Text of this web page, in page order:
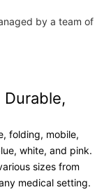
by a team of
Durable,
folding, mobile,
white, and pink.
sizes from
medical setting.